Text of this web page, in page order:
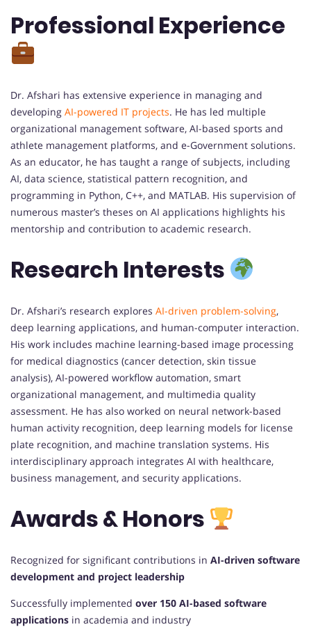
Professional Experience
Dr. Afshari has extensive experience in managing and
developing AI-powered IT projects. He has led multiple
organizational management software, AI-based sports and
athlete management platforms, and e-Government solutions.
As an educator, he has taught a range of subjects, including
AI, data science, statistical pattern recognition, and
programming in Python, C++, and MATLAB. His supervision of
numerous master’s theses on AI applications highlights his
mentorship and contribution to academic research.
Research Interests
Dr. Afshari’s research explores AI-driven problem-solving,
deep learning applications, and human-computer interaction.
His work includes machine learning-based image processing
for medical diagnostics (cancer detection, skin tissue
analysis), AI-powered workflow automation, smart
organizational management, and multimedia quality
assessment. He has also worked on neural network-based
human activity recognition, deep learning models for license
plate recognition, and machine translation systems. His
interdisciplinary approach integrates AI with healthcare,
business management, and security applications.
Awards & Honors
Recognized for significant contributions in AI-driven software
development and project leadership
Successfully implemented over 150 AI-based software
applications in academia and industry